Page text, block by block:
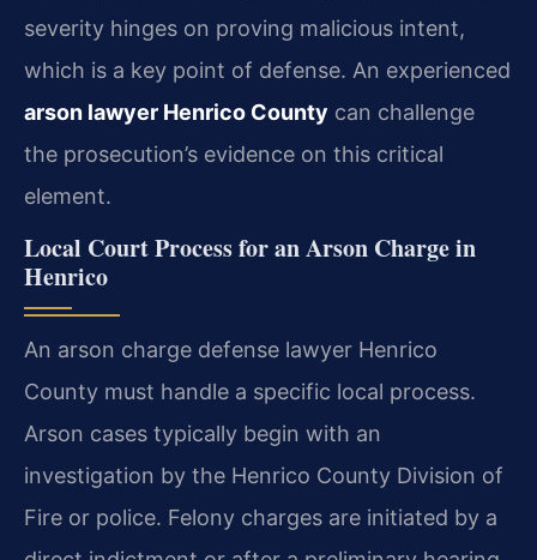
severity hinges on proving malicious intent,
which is a key point of defense. An experienced
arson lawyer Henrico County can challenge
the prosecution’s evidence on this critical
element.
Local Court Process for an Arson Charge in
Henrico
An arson charge defense lawyer Henrico
County must handle a specific local process.
Arson cases typically begin with an
investigation by the Henrico County Division of
Fire or police. Felony charges are initiated by a